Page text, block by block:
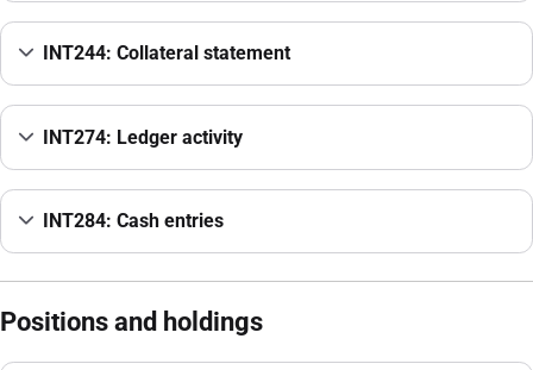
INT244: Collateral statement
INT274: Ledger activity
INT284: Cash entries
Positions and holdings